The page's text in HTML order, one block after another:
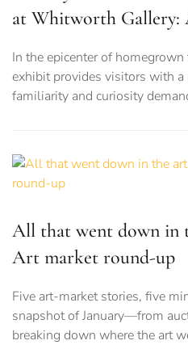
at Whitworth Gallery:
In the epicenter of
exhibit provides visitors with
familiarity and curiosity
All that went down in
Art market round-up
Five art-market stories, five
snapshot of January—from
breaking down where the art